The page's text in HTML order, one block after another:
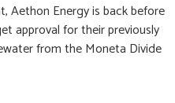
Aethon Energy is back before
approval for their previously
from the Moneta Divide